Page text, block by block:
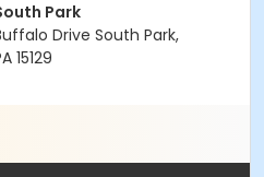
Park
Drive South Park,
15129